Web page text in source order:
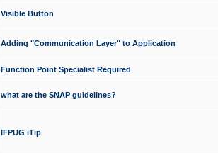
Visible Button
Adding "Communication Layer" to Application
Function Point Specialist Required
what are the SNAP guidelines?
IFPUG iTip